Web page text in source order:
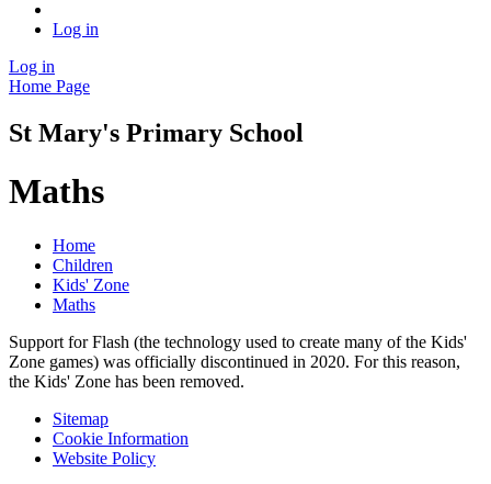
Log in
Log in
Home Page
St Mary's Primary School
Maths
Home
Children
Kids' Zone
Maths
Support for Flash (the technology used to create many of the Kids'
Zone games) was officially discontinued in 2020. For this reason,
the Kids' Zone has been removed.
Sitemap
Cookie Information
Website Policy